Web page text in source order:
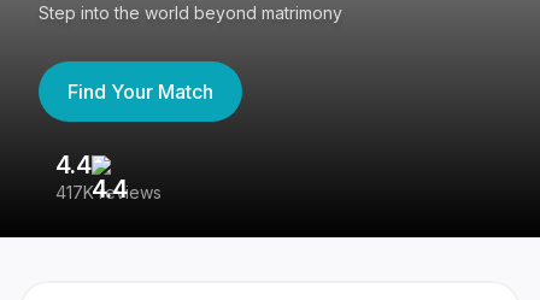
Step into the world beyond matrimony
Find Your Match
4.4
417K reviews